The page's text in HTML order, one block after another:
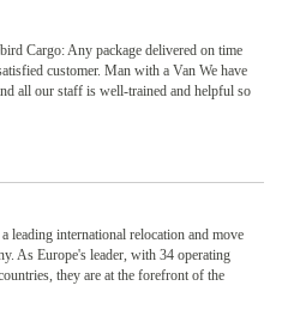
Cargo: Any package delivered on time
customer. Man with a Van We have
all our staff is well-trained and helpful so
leading international relocation and move
As Europe's leader, with 34 operating
they are at the forefront of the